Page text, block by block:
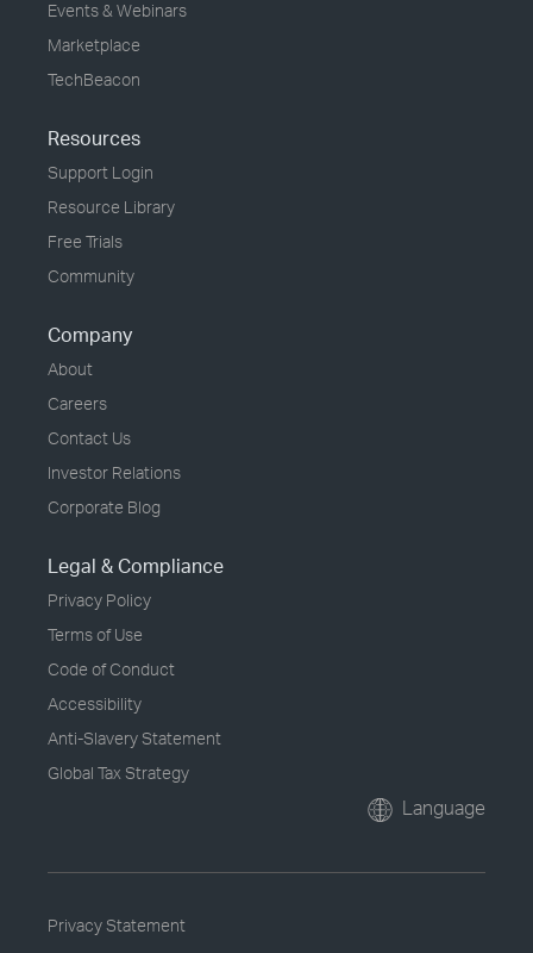
Events & Webinars
Marketplace
TechBeacon
Resources
Support Login
Resource Library
Free Trials
Community
Company
About
Careers
Contact Us
Investor Relations
Corporate Blog
Legal & Compliance
Privacy Policy
Terms of Use
Code of Conduct
Accessibility
Anti-Slavery Statement
Global Tax Strategy
Language
Privacy Statement